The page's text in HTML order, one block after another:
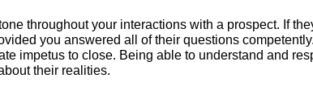
throughout your interactions with a prospect. If
you answered all of their questions
impetus to close. Being able to understand and
their realities.